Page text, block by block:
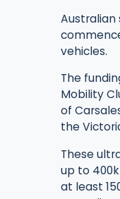
Australian
vehicles.
The
Mobility
of
the
These
up to
at least